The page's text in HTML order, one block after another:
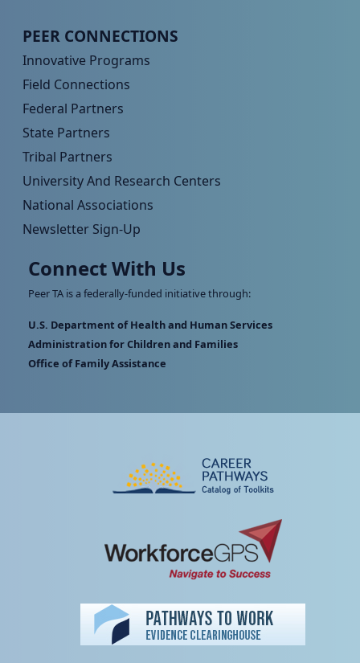
Peer TA Footer Menu 4
PEER CONNECTIONS
Innovative Programs
Field Connections
Federal Partners
State Partners
Tribal Partners
University And Research Centers
National Associations
Newsletter Sign-Up
Connect With Us
Peer TA is a federally-funded initiative through:
U.S. Department of Health and Human Services
Administration for Children and Families
Office of Family Assistance